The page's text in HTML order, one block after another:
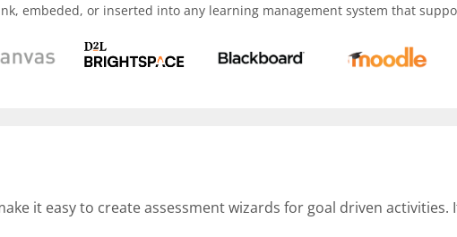
embeded, or inserted into any learning management system that
it easy to create assessment wizards for goal driven activities.